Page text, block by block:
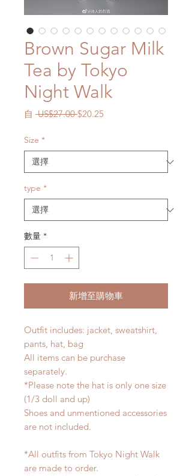
Brown Sugar Milk
Tea by Tokyo
Night Walk
自 US$27.00 一
格
$20.25
格
Size *
type *
數量 *
新增至購物車
Outfit includes: jacket, sweatshirt,
pants, hat, bag
All items can be purchase
separately.
*Please note the hat is only one size
(1/3 doll and up)
Shoes and unmentioned accessories
are not included.
*All outfits from Tokyo Night Walk
are made to order.